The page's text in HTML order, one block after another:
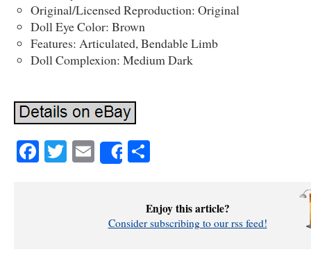
Original/Licensed Reproduction: Original
Doll Eye Color: Brown
Features: Articulated, Bendable Limb
Doll Complexion: Medium Dark
Facebook
Twitter
EmailShare
Enjoy this article?
Consider subscribing to our rss feed!